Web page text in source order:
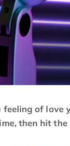
feeling of love
then hit the